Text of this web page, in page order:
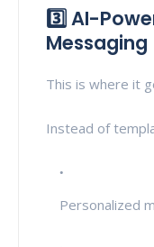
3️⃣ AI-
Messaging
This is where it
Instead of
Personalized